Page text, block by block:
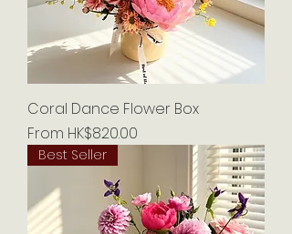
Coral Dance Flower Box
From HK$820.00
Sale Price
Best Seller